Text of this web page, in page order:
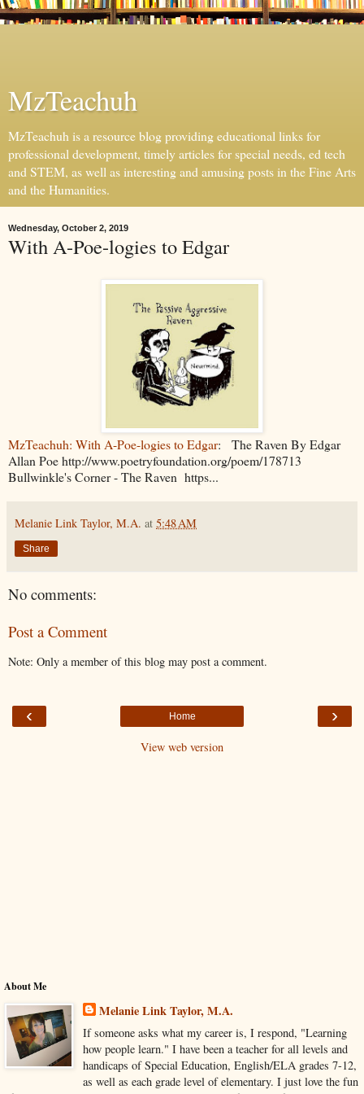
MzTeachuh
MzTeachuh is a resource blog providing educational links for
professional development, timely articles for special needs, ed tech
and STEM, as well as interesting and amusing posts in the Fine Arts
and the Humanities.
Wednesday, October 2, 2019
With A-Poe-logies to Edgar
MzTeachuh: With A-Poe-logies to Edgar: The Raven By Edgar
Allan Poe http://www.poetryfoundation.org/poem/178713
Bullwinkle's Corner - The Raven https...
Melanie Link Taylor, M.A. at 5:48 AM
Share
No comments:
Post a Comment
Note: Only a member of this blog may post a comment.
‹ ›
Home
View web version
About Me
Melanie Link Taylor, M.A.
If someone asks what my career is, I respond, "Learning
how people learn." I have been a teacher for all levels and
handicaps of Special Education, English/ELA grades 7-12,
as well as each grade level of elementary. I just love the fun